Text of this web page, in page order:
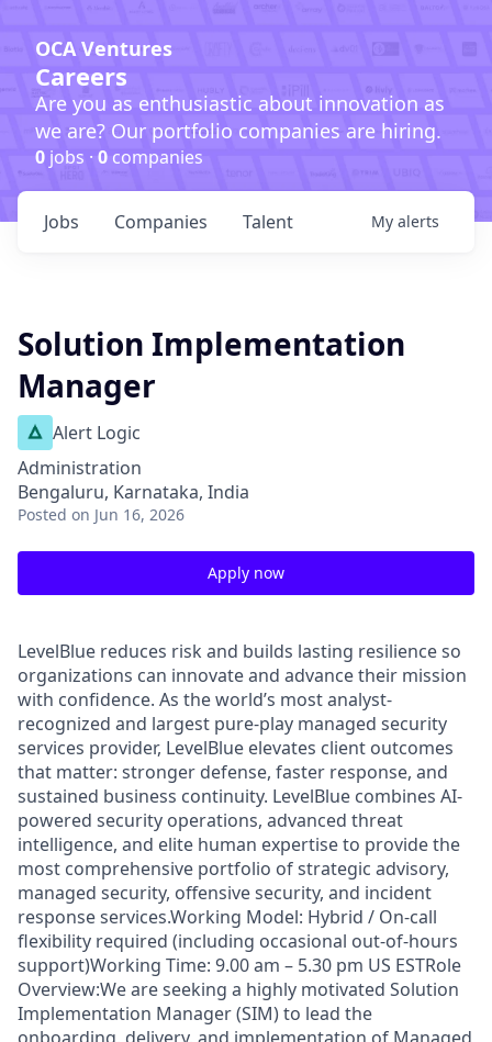
OCA Ventures
Careers
Are you as enthusiastic about innovation as
we are? Our portfolio companies are hiring.
0 jobs · 0companies
Jobs Companies Talent My alerts
Solution Implementation
Manager
Alert Logic
Administration
Bengaluru, Karnataka, India
Posted on Jun 16, 2026
Apply now
LevelBlue reduces risk and builds lasting resilience so
organizations can innovate and advance their mission
with confidence. As the world’s most analyst-
recognized and largest pure-play managed security
services provider, LevelBlue elevates client outcomes
that matter: stronger defense, faster response, and
sustained business continuity. LevelBlue combines AI-
powered security operations, advanced threat
intelligence, and elite human expertise to provide the
most comprehensive portfolio of strategic advisory,
managed security, offensive security, and incident
response services.Working Model: Hybrid / On-call
flexibility required (including occasional out-of-hours
support)Working Time: 9.00 am – 5.30 pm US ESTRole
Overview:We are seeking a highly motivated Solution
Implementation Manager (SIM) to lead the